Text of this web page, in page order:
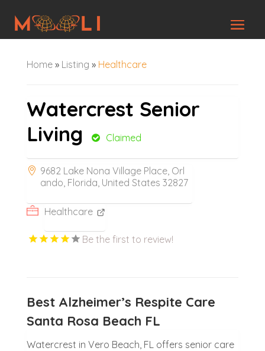
Home» Listing » Healthcare
Watercrest Senior
Living
Claimed
9682 Lake Nona Village Place, Orl
ando, Florida, United States 32827
Healthcare
Be the first to review!
Best Alzheimer’s Respite Care
Santa Rosa Beach FL
Watercrest in Vero Beach, FL offers senior care